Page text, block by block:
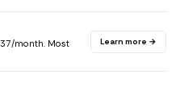
month. Most
Learn more →